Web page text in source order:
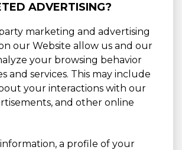
ADVERTISING?
marketing and advertising
our Website allow us and our
your browsing behavior
and services. This may include
your interactions with our
and other online
a profile of your